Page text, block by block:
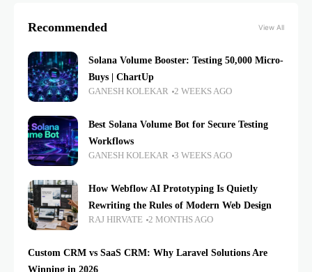
Recommended View All
Solana Volume Booster: Testing 50,000 Micro-
Buys | ChartUp
GANESH KOLEKAR 2 WEEKS AGO
Best Solana Volume Bot for Secure Testing
Workflows
GANESH KOLEKAR 3 WEEKS AGO
How Webflow AI Prototyping Is Quietly
Rewriting the Rules of Modern Web Design
RAJ HIRVATE 2 MONTHS AGO
Custom CRM vs SaaS CRM: Why Laravel Solutions Are
Winning in 2026